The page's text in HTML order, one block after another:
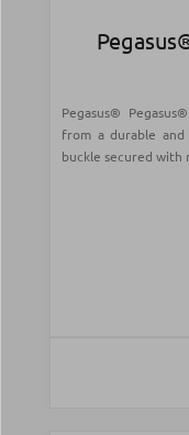
Pegasus®
from a durable
buckle secured with